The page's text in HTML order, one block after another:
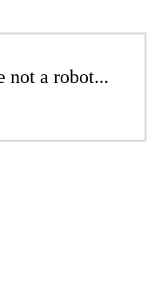
not a robot...